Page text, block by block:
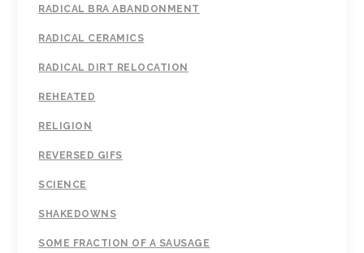
RADICAL BRA ABANDONMENT
RADICAL CERAMICS
RADICAL DIRT RELOCATION
REHEATED
RELIGION
REVERSED GIFS
SCIENCE
SHAKEDOWNS
SOME FRACTION OF A SAUSAGE